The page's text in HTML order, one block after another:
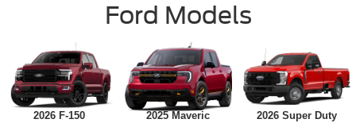
Ford Models
2026 F-150 2025 Maveric 2026 Super Duty